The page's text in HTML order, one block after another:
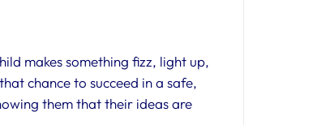
makes something fizz, light up,
chance to succeed in a safe,
them that their ideas are